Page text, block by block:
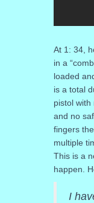
At 1: 34,
in a
loaded
is a total
pistol with
and no
fingers
multiple
This is a
happen.
I